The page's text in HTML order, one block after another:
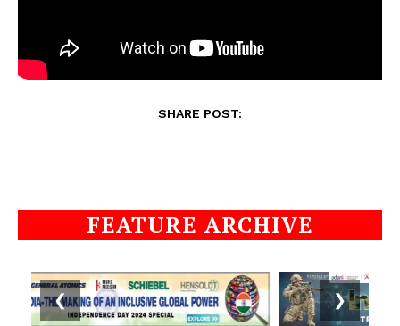
SHARE POST:
FEATURE ARCHIVE
❮ ❯